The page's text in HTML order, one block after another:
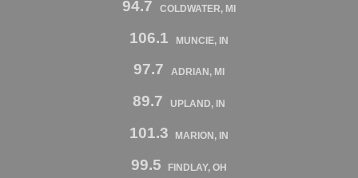
94.7 COLDWATER, MI
106.1 MUNCIE, IN
97.7 ADRIAN, MI
89.7 UPLAND, IN
101.3 MARION, IN
99.5 FINDLAY, OH